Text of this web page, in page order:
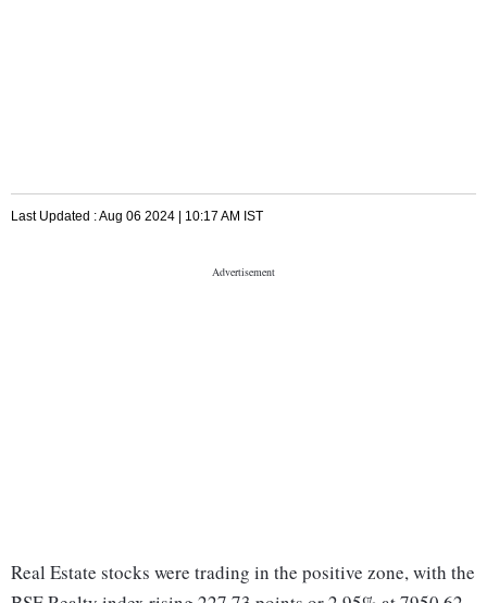
Last Updated :Aug 06 2024 | 10:17 AM IST
Real Estate stocks were trading in the positive zone, with the